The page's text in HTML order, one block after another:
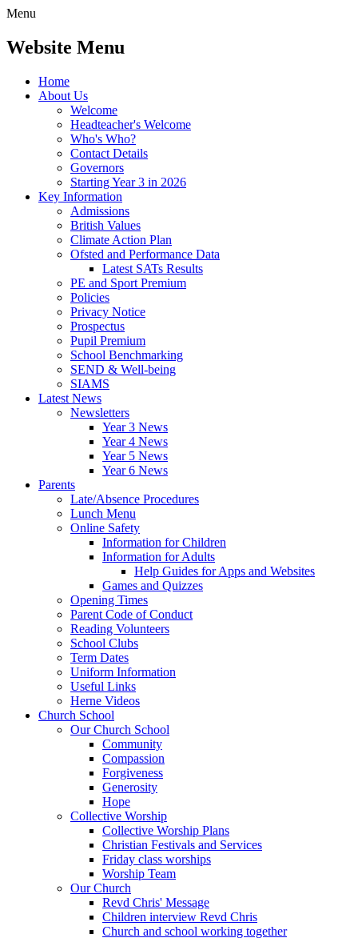
Menu
Website Menu
Home
About Us
Welcome
Headteacher's Welcome
Who's Who?
Contact Details
Governors
Starting Year 3 in 2026
Key Information
Admissions
British Values
Climate Action Plan
Ofsted and Performance Data
Latest SATs Results
PE and Sport Premium
Policies
Privacy Notice
Prospectus
Pupil Premium
School Benchmarking
SEND & Well-being
SIAMS
Latest News
Newsletters
Year 3 News
Year 4 News
Year 5 News
Year 6 News
Parents
Late/Absence Procedures
Lunch Menu
Online Safety
Information for Children
Information for Adults
Help Guides for Apps and Websites
Games and Quizzes
Opening Times
Parent Code of Conduct
Reading Volunteers
School Clubs
Term Dates
Uniform Information
Useful Links
Herne Videos
Church School
Our Church School
Community
Compassion
Forgiveness
Generosity
Hope
Collective Worship
Collective Worship Plans
Christian Festivals and Services
Friday class worships
Worship Team
Our Church
Revd Chris' Message
Children interview Revd Chris
Church and school working together